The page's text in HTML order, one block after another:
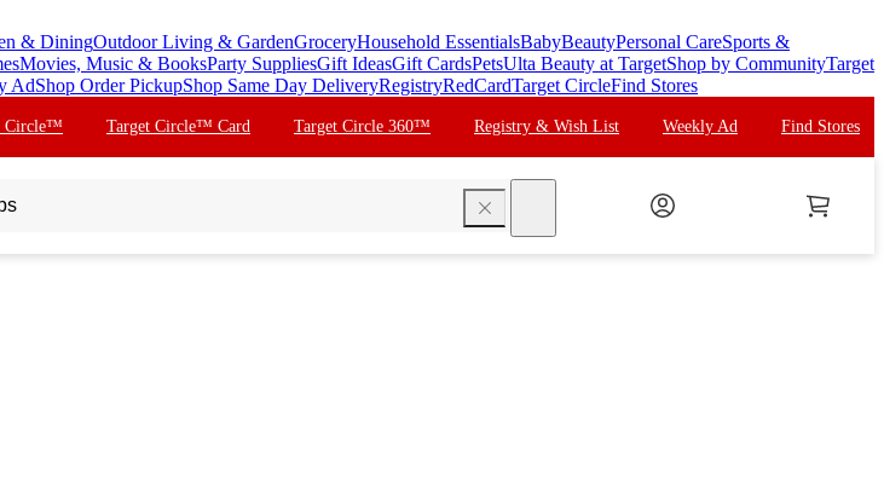
& DiningOutdoor Living & GardenGroceryHousehold EssentialsBabyBeautyPersonal CareSports &
Movies, Music & BooksParty SuppliesGift IdeasGift CardsPetsUlta Beauty at TargetShop by CommunityTarget
AdShop Order PickupShop Same Day DeliveryRegistryRedCardTarget CircleFind Stores
Circle™ Target Circle™ Card Target Circle 360™ Registry & Wish List Weekly Ad Find Stores